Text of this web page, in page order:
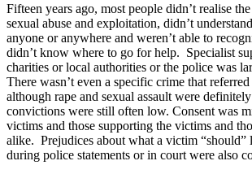
Fifteen years ago, most people didn’t realise
sexual abuse and exploitation, didn’t
anyone or anywhere and weren’t able to
didn’t know where to go for help. Specialist
charities or local authorities or the police was
There wasn’t even a specific crime that
although rape and sexual assault were
convictions were still often low. Consent was
victims and those supporting the victims and
alike. Prejudices about what a victim “should”
during police statements or in court were also